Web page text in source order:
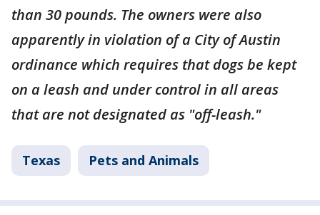
than 30 pounds. The owners were also
apparently in violation of a City of Austin
ordinance which requires that dogs be kept
on a leash and under control in all areas
that are not designated as "off-leash."
Texas Pets and Animals